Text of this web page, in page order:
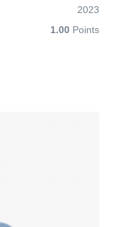
2023
1.00 Points